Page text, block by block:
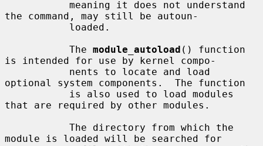
the command, may still be autoun-
           The
module_autoload () function
is intended for use by kernel compo-
optional system components.  The function
that are required by other modules.
module is loaded will be searched for